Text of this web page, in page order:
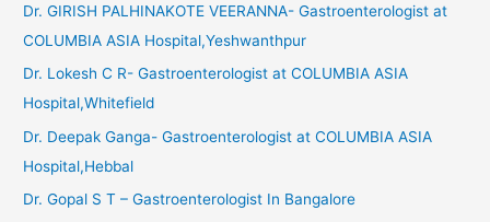
Dr. GIRISH PALHINAKOTE VEERANNA- Gastroenterologist at
COLUMBIA ASIA Hospital,Yeshwanthpur
Dr. Lokesh C R- Gastroenterologist at COLUMBIA ASIA
Hospital,Whitefield
Dr. Deepak Ganga- Gastroenterologist at COLUMBIA ASIA
Hospital,Hebbal
Dr. Gopal S T – Gastroenterologist In Bangalore